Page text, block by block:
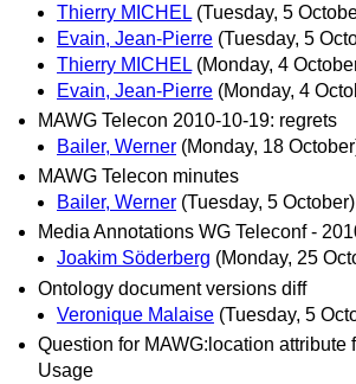
Thierry MICHEL (Tuesday, 5
Evain, Jean-Pierre (Tuesday, 5
Thierry MICHEL (Monday, 4
Evain, Jean-Pierre (Monday, 4
MAWG Telecon 2010-10-19: regrets
Bailer, Werner (Monday, 18
MAWG Telecon minutes
Bailer, Werner (Tuesday, 5 October)
Media Annotations WG Teleconf -
Joakim Söderberg (Monday, 25
Ontology document versions diff
Veronique Malaise (Tuesday, 5
Question for MAWG:location attribute
Usage